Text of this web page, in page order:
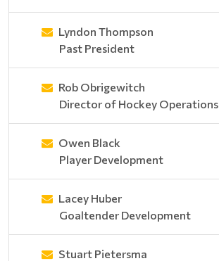
Lyndon Thompson
Past President
Rob Obrigewitch
Director of Hockey Operations
Owen Black
Player Development
Lacey Huber
Goaltender Development
Stuart Pietersma